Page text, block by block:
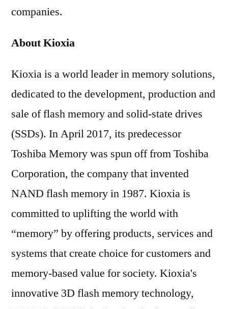
companies.
About Kioxia
Kioxia is a world leader in memory solutions,
dedicated to the development, production and
sale of flash memory and solid-state drives
(SSDs). In April 2017, its predecessor
Toshiba Memory was spun off from Toshiba
Corporation, the company that invented
NAND flash memory in 1987. Kioxia is
committed to uplifting the world with
“memory” by offering products, services and
systems that create choice for customers and
memory-based value for society. Kioxia's
innovative 3D flash memory technology,